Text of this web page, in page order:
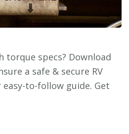
torque specs? Download
a safe & secure RV
to-follow guide. Get